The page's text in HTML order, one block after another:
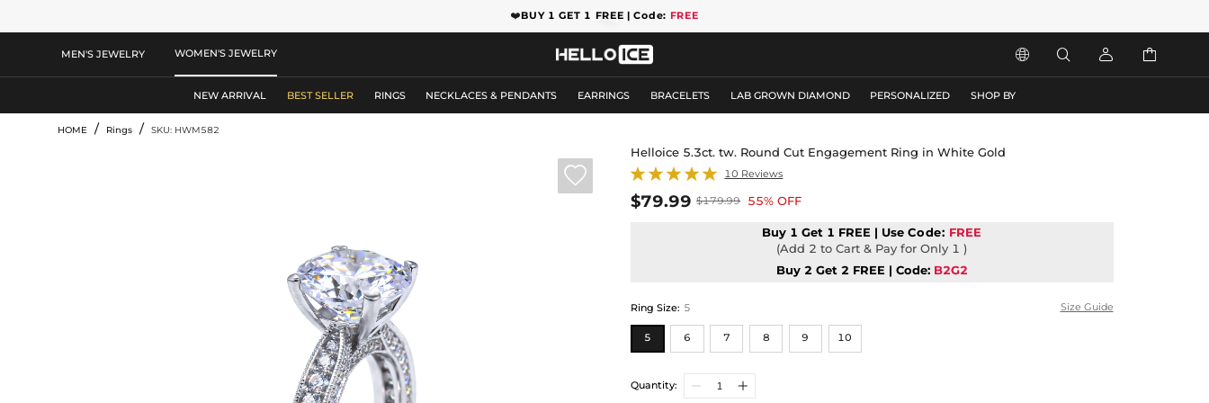
❤️BUY 1 GET 1 FREE | Code: FREE
MEN'S JEWELRY WOMEN'S JEWELRY    
NEW ARRIVAL BEST SELLER RINGS NECKLACES & PENDANTS EARRINGS BRACELETS LAB GROWN DIAMOND PERSONALIZED SHOP BY
HOME / Rings / SKU: HWM582

Helloice 5.3ct. tw. Round Cut Engagement Ring in White Gold
10 Reviews
$79.99 $179.99 55% OFF
Buy 1 Get 1 FREE | UseCode: FREE
(Add 2 to Cart & Pay for Only 1 )
Buy 2 Get 2 FREE | Code: B2G2
Ring Size: 5 Size Guide
5 6 7 8 9 10
Quantity: